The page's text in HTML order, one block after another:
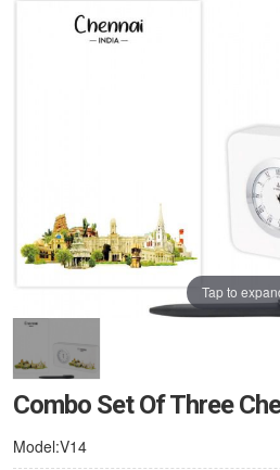
Tap to
Combo Set Of Three
Model:V14